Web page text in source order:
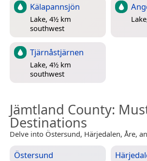
Kälapannsjön
Lake, 4½ km
southwest
Tjärnåstjärnen
Lake, 4½ km
southwest
Jämtland County:
Destinations
Delve into Östersund, Härjedalen, Åre,
Östersund